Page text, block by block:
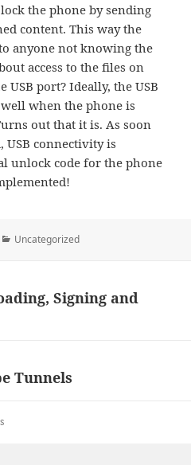
the phone by sending
content. This way the
anyone not knowing the
access to the files on
USB port? Ideally, the USB
when the phone is
out that it is. As soon
USB connectivity is
unlock code for the phone
Categories
Uncategorized
Signing and
Tunnels